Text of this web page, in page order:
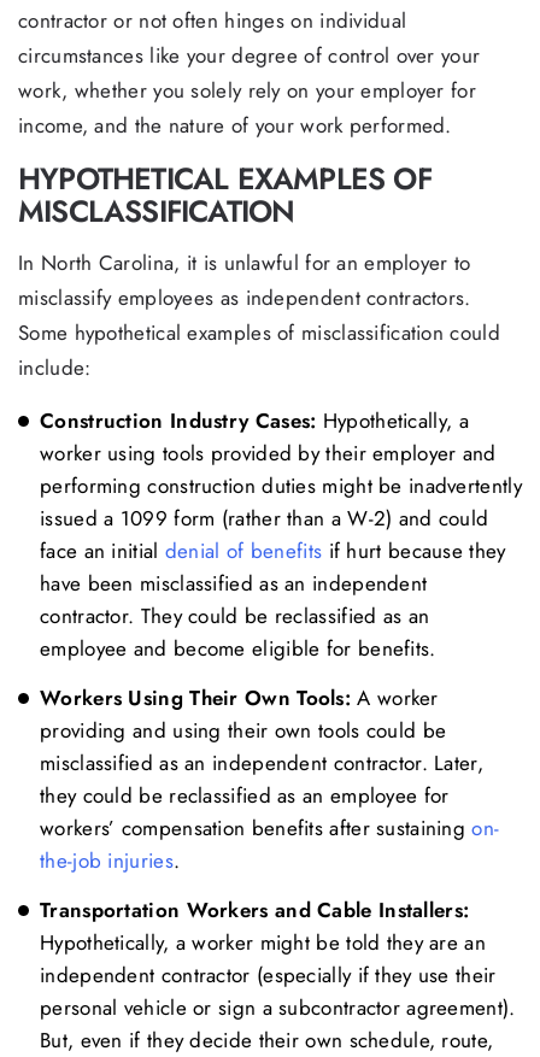
contractor or not often hinges on individual
circumstances like your degree of control over your
work, whether you solely rely on your employer for
income, and the nature of your work performed.
HYPOTHETICAL EXAMPLES OF
MISCLASSIFICATION
In North Carolina, it is unlawful for an employer to
misclassify employees as independent contractors.
Some hypothetical examples of misclassification could
include:
Construction Industry Cases: Hypothetically, a
worker using tools provided by their employer and
performing construction duties might be inadvertently
issued a 1099 form (rather than a W-2) and could
face an initial denial of benefits if hurt because they
have been misclassified as an independent
contractor. They could be reclassified as an
employee and become eligible for benefits.
Workers Using Their Own Tools: A worker
providing and using their own tools could be
misclassified as an independent contractor. Later,
they could be reclassified as an employee for
workers’ compensation benefits after sustainingon-
the-job injuries.
Transportation Workers and Cable Installers:
Hypothetically, a worker might be told they are an
independent contractor (especially if they use their
personal vehicle or sign a subcontractor agreement).
But, even if they decide their own schedule, route,